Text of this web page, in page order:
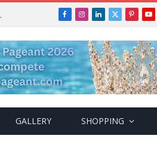
Abimbola Facebook
Instagram
LinkedIn
X
GALLERY SHOPPING